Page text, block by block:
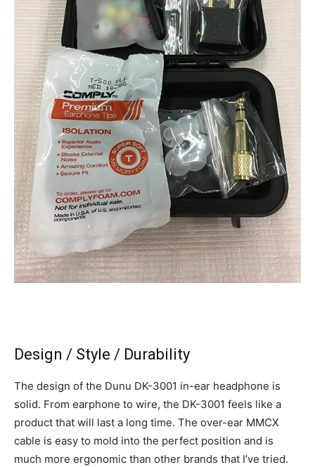
Design / Style / Durability
The design of the Dunu DK-3001 in-ear headphone is
solid. From earphone to wire, the DK-3001 feels like a
product that will last a long time. The over-ear MMCX
cable is easy to mold into the perfect position and is
much more ergonomic than other brands that I’ve tried.